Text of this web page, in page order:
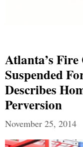
Atlanta’s Fire
Suspended
Describes
Perversion
November 25, 2014